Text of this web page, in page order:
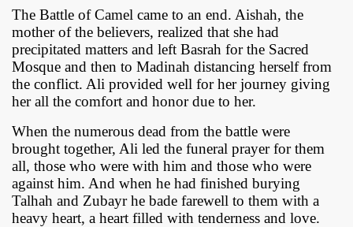
The Battle of Camel came to an end. Aishah, the
mother of the believers, realized that she had
precipitated matters and left Basrah for the Sacred
Mosque and then to Madinah distancing herself from
the conflict. Ali provided well for her journey giving
her all the comfort and honor due to her.
When the numerous dead from the battle were
brought together, Ali led the funeral prayer for them
all, those who were with him and those who were
against him. And when he had finished burying
Talhah and Zubayr he bade farewell to them with a
heavy heart, a heart filled with tenderness and love.